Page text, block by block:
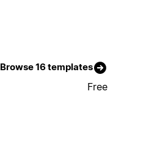
Browse 16 templates
Free